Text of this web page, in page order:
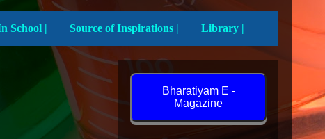
Activities In School | Source of Inspirations | Library |
Bharatiyam E -
Magazine